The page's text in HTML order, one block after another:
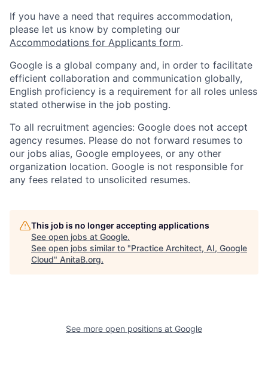
If you have a need that requires accommodation,
please let us know by completing our
Accommodations for Applicants form.
Google is a global company and, in order to facilitate
efficient collaboration and communication globally,
English proficiency is a requirement for all roles unless
stated otherwise in the job posting.
To all recruitment agencies: Google does not accept
agency resumes. Please do not forward resumes to
our jobs alias, Google employees, or any other
organization location. Google is not responsible for
any fees related to unsolicited resumes.
This job is no longer accepting applications
See open jobs at Google.
See open jobs similar to "Practice Architect, AI, Google
Cloud" AnitaB.org.
See more open positions at Google